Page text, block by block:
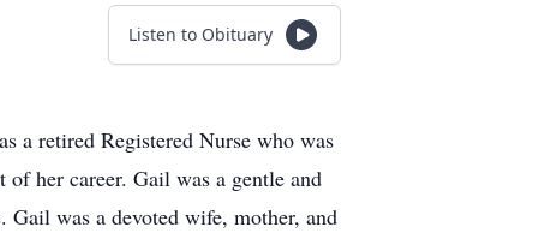
Listen to Obituary
a retired Registered Nurse who was
her career. Gail was a gentle and
Gail was a devoted wife, mother, and